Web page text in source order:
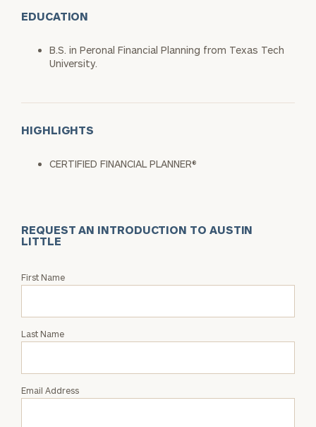
EDUCATION
B.S. in Peronal Financial Planning from Texas Tech
University.
HIGHLIGHTS
CERTIFIED FINANCIAL PLANNER®
REQUEST AN INTRODUCTION TO AUSTIN
LITTLE
Request
Austin
First Name
Last Name
Email Address